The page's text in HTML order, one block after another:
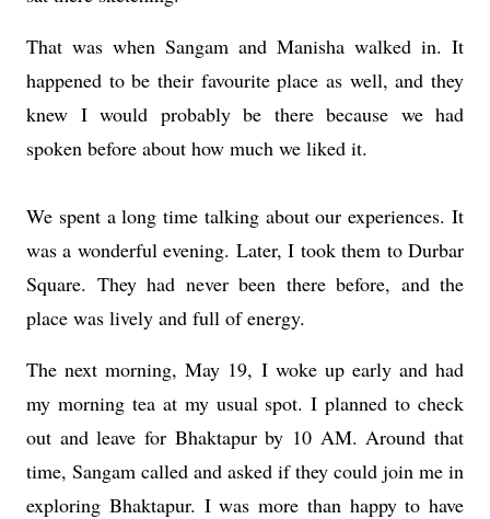
That was when Sangam and Manisha walked in. It
happened to be their favourite place as well, and they
knew I would probably be there because we had
spoken before about how much we liked it.
We spent a long time talking about our experiences. It
was a wonderful evening. Later, I took them to Durbar
Square. They had never been there before, and the
place was lively and full of energy.
The next morning, May 19, I woke up early and had
my morning tea at my usual spot. I planned to check
out and leave for Bhaktapur by 10 AM. Around that
time, Sangam called and asked if they could join me in
exploring Bhaktapur. I was more than happy to have